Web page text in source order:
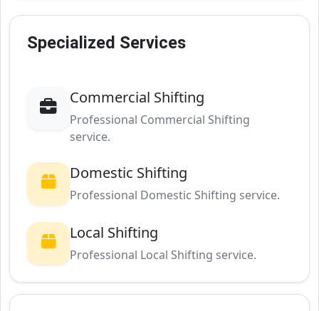
Specialized Services
Commercial Shifting
Professional Commercial Shifting
service.
Domestic Shifting
Professional Domestic Shifting service.
Local Shifting
Professional Local Shifting service.